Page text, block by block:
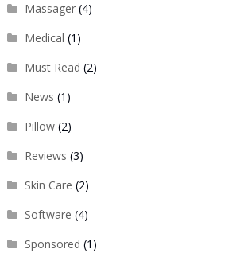
Massager(4)
Medical (1)
Must Read (2)
News (1)
Pillow(2)
Reviews (3)
Skin Care (2)
Software (4)
Sponsored (1)